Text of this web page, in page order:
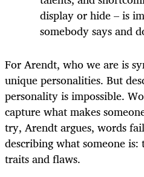
display or hide – is
somebody says and
For Arendt, who we are is
unique personalities. But
personality is impossible.
capture what makes
try, Arendt argues, words
describing what someone
traits and flaws.